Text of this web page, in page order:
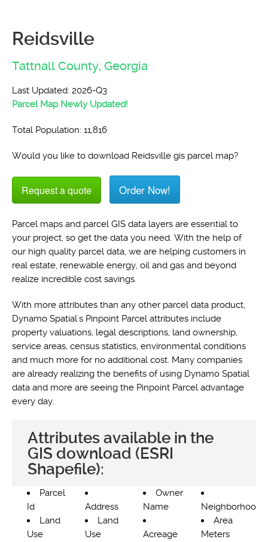
Reidsville
Tattnall County, Georgia
Last Updated: 2026-Q3
Parcel Map Newly Updated!
Total Population: 11,816
Would you like to download Reidsville gis parcel map?
Request a quote Order Now!
Parcel maps and parcel GIS data layers are essential to
your project, so get the data you need. With the help of
our high quality parcel data, we are helping customers in
real estate, renewable energy, oil and gas and beyond
realize incredible cost savings.
With more attributes than any other parcel data product,
Dynamo Spatial's Pinpoint Parcel attributes include
property valuations, legal descriptions, land ownership,
service areas, census statistics, environmental conditions
and much more for no additional cost. Many companies
are already realizing the benefits of using Dynamo Spatial
data and more are seeing the Pinpoint Parcel advantage
every day.
Attributes available in the
GIS download (ESRI
Shapefile):
Parcel
Id
Address
Owner
Name
Neighborhood
Land
Use
Land
Use
Acreage
Area
Meters